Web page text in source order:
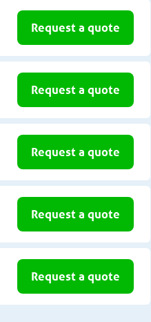
Request a quote
Request a quote
Request a quote
Request a quote
Request a quote